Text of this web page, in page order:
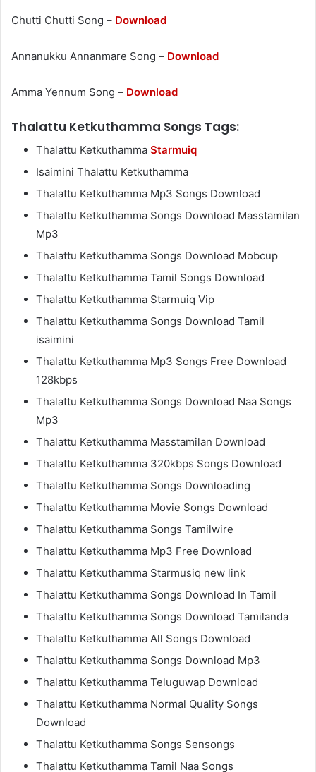
Chutti Chutti Song – Download
Annanukku Annanmare Song – Download
Amma Yennum Song – Download
Thalattu Ketkuthamma Songs Tags:
Thalattu Ketkuthamma Starmuiq
Isaimini Thalattu Ketkuthamma
Thalattu Ketkuthamma Mp3 Songs Download
Thalattu Ketkuthamma Songs Download Masstamilan
Mp3
Thalattu Ketkuthamma Songs Download Mobcup
Thalattu Ketkuthamma Tamil Songs Download
Thalattu Ketkuthamma Starmuiq Vip
Thalattu Ketkuthamma Songs Download Tamil
isaimini
Thalattu Ketkuthamma Mp3 Songs Free Download
128kbps
Thalattu Ketkuthamma Songs Download Naa Songs
Mp3
Thalattu Ketkuthamma Masstamilan Download
Thalattu Ketkuthamma 320kbps Songs Download
Thalattu Ketkuthamma Songs Downloading
Thalattu Ketkuthamma Movie Songs Download
Thalattu Ketkuthamma Songs Tamilwire
Thalattu Ketkuthamma Mp3 Free Download
Thalattu Ketkuthamma Starmusiq new link
Thalattu Ketkuthamma Songs Download In Tamil
Thalattu Ketkuthamma Songs Download Tamilanda
Thalattu Ketkuthamma All Songs Download
Thalattu Ketkuthamma Songs Download Mp3
Thalattu Ketkuthamma Teluguwap Download
Thalattu Ketkuthamma Normal Quality Songs
Download
Thalattu Ketkuthamma Songs Sensongs
Thalattu Ketkuthamma Tamil Naa Songs